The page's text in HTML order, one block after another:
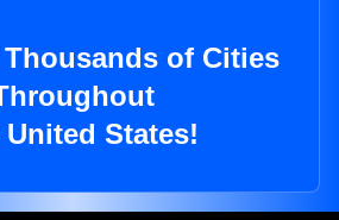
Thousands of Cities
United States!